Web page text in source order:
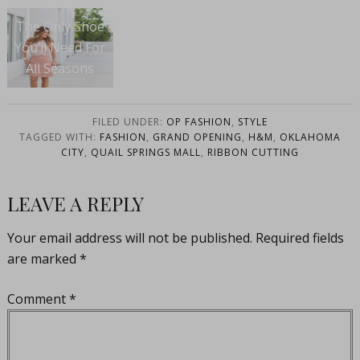
The Only Shoe
You’ll Need For
All Seasons
FILED UNDER: OP FASHION, STYLE
TAGGED WITH: FASHION, GRAND OPENING, H&M, OKLAHOMA
CITY, QUAIL SPRINGS MALL, RIBBON CUTTING
LEAVE A REPLY
Your email address will not be published. Required fields
are marked *
Comment*